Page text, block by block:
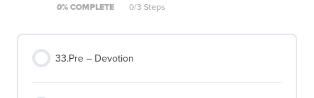
0% COMPLETE 0/3 Steps
33.Pre – Devotion